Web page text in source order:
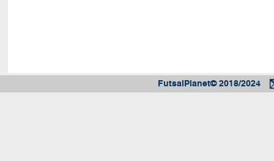
FutsalPlanet© 2018/2024